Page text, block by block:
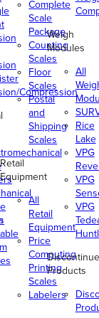
Compression
Complete
Scale
Package
Counting
Scales
Floor
Scales
Postal
and
Shipping
Scales
Retail
Equipment
All
Retail
Equipment
Price
Computing
Printing
Scales
Labelers
Weigh
Modules
All
Rice
Lake
VPG
VPG
VPG
Products